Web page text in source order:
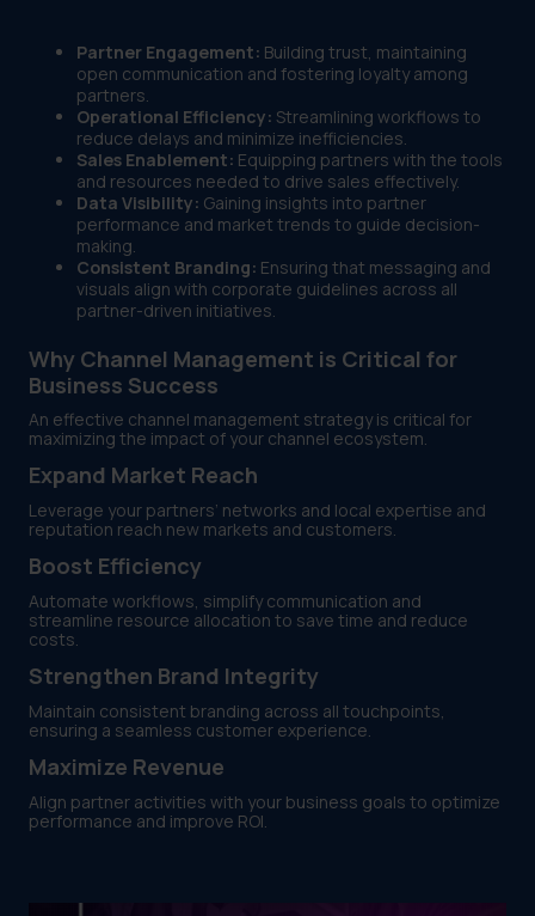
Partner Engagement: Building trust, maintaining
open communication and fostering loyalty among
partners.
Operational Efficiency: Streamlining workflows to
reduce delays and minimize inefficiencies.
Sales Enablement: Equipping partners with the tools
and resources needed to drive sales effectively.
Data Visibility: Gaining insights into partner
performance and market trends to guide decision-
making.
Consistent Branding: Ensuring that messaging and
visuals align with corporate guidelines across all
partner-driven initiatives.
Why Channel Management is Critical for
Business Success
An effective channel management strategy is critical for
maximizing the impact of your channel ecosystem.
Expand Market Reach
Leverage your partners’ networks and local expertise and
reputation reach new markets and customers.
Boost Efficiency
Automate workflows, simplify communication and
streamline resource allocation to save time and reduce
costs.
Strengthen Brand Integrity
Maintain consistent branding across all touchpoints,
ensuring a seamless customer experience.
Maximize Revenue
Align partner activities with your business goals to optimize
performance and improve ROI.